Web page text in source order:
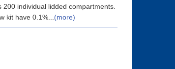
individual lidded compartments.
kit have 0.1%... (more)